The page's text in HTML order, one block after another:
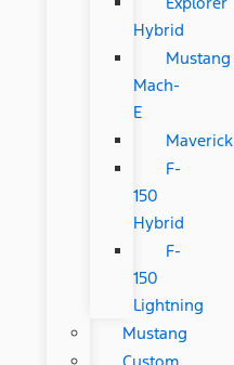
Hybrid
Mustang
Mach-
E
Maverick
F-
150
Hybrid
F-
150
Lightning
Mustang